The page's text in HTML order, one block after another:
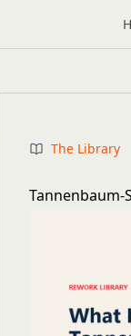
The Library
Tannenbaum-